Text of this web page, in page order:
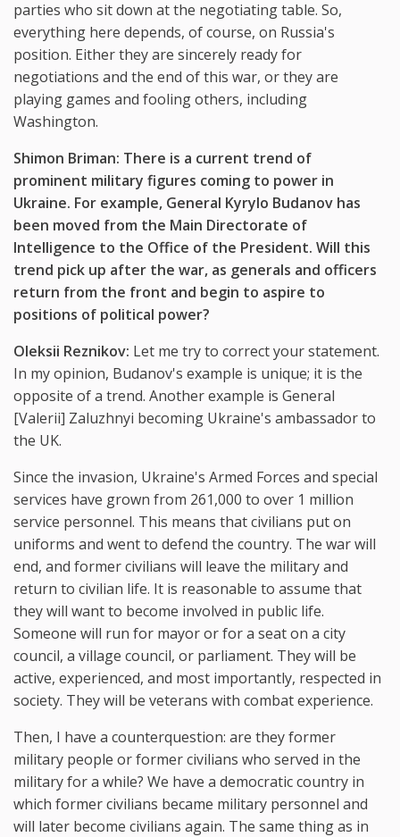
parties who sit down at the negotiating table. So,
everything here depends, of course, on Russia's
position. Either they are sincerely ready for
negotiations and the end of this war, or they are
playing games and fooling others, including
Washington.
Shimon Briman: There is a current trend of
prominent military figures coming to power in
Ukraine. For example, General Kyrylo Budanov has
been moved from the Main Directorate of
Intelligence to the Office of the President. Will this
trend pick up after the war, as generals and officers
return from the front and begin to aspire to
positions of political power?
Oleksii Reznikov: Let me try to correct your statement.
In my opinion, Budanov's example is unique; it is the
opposite of a trend. Another example is General
[Valerii] Zaluzhnyi becoming Ukraine's ambassador to
the UK.
Since the invasion, Ukraine's Armed Forces and special
services have grown from 261,000 to over 1 million
service personnel. This means that civilians put on
uniforms and went to defend the country. The war will
end, and former civilians will leave the military and
return to civilian life. It is reasonable to assume that
they will want to become involved in public life.
Someone will run for mayor or for a seat on a city
council, a village council, or parliament. They will be
active, experienced, and most importantly, respected in
society. They will be veterans with combat experience.
Then, I have a counterquestion: are they former
military people or former civilians who served in the
military for a while? We have a democratic country in
which former civilians became military personnel and
will later become civilians again. The same thing as in